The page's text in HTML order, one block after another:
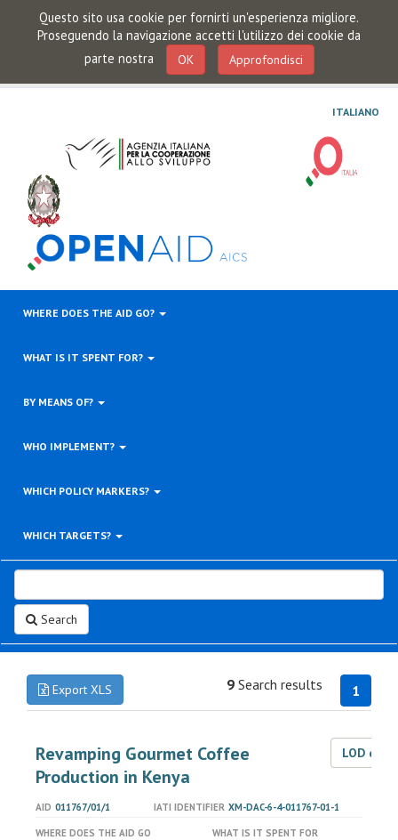
Questo sito usa cookie per fornirti un'esperienza migliore.
Proseguendo la navigazione accetti l'utilizzo dei cookie da
parte nostra
OK Approfondisci
ITALIANO
WHERE DOES THE AID GO?
WHAT IS IT SPENT FOR?
BY MEANS OF?
WHO IMPLEMENT?
WHICH POLICY MARKERS?
WHICH TARGETS?
Search
Export XLS 1
9 Search results
Revamping Gourmet Coffee
Production in Kenya
LOD
AID 011767/01/1 IATI IDENTIFIER XM-DAC-6-4-011767-01-1
WHERE DOES THE AID GO
WHAT IS IT SPENT FOR